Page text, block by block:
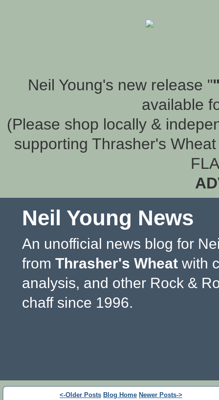
Neil Young's new release "
available
(Please shop locally &
supporting Thrasher's
Neil Young News
An unofficial news blog for
from Thrasher's Wheat with
analysis, and other Rock &
chaff since 1996.
<-Older Posts Blog Home Newer Posts->